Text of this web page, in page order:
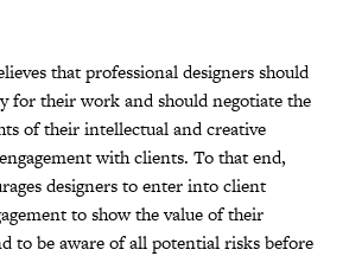
that professional designers should
for their work and should negotiate the
of their intellectual and creative
with clients. To that end,
designers to enter into client
to show the value of their
to be aware of all potential risks before